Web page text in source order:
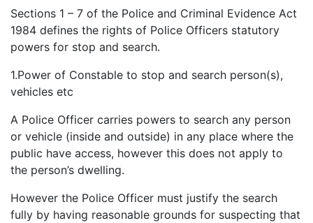
Sections 1 – 7 of the Police and Criminal Evidence Act
1984 defines the rights of Police Officers statutory
powers for stop and search.
1.Power of Constable to stop and search person(s),
vehicles etc
A Police Officer carries powers to search any person
or vehicle (inside and outside) in any place where the
public have access, however this does not apply to
the person’s dwelling.
However the Police Officer must justify the search
fully by having reasonable grounds for suspecting that